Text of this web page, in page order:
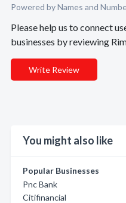
Powered by Names and
Please help us to connect
businesses by reviewing
Write Review
You might also like
Popular Businesses
Pnc Bank
Citifinancial